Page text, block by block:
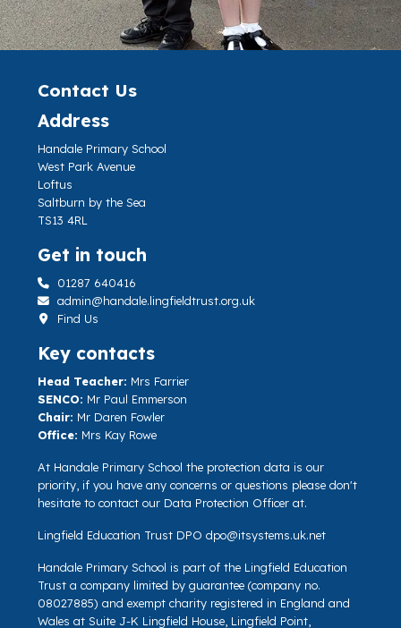
Contact Us
Address
Handale Primary School
West Park Avenue
Loftus
Saltburn by the Sea
TS13 4RL
Get in touch
01287 640416
admin@handale.lingfieldtrust.org.uk
Find Us
Key contacts
Head Teacher: Mrs Farrier
SENCO: Mr Paul Emmerson
Chair: Mr Daren Fowler
Office: Mrs Kay Rowe
At Handale Primary School the protection data is our
priority, if you have any concerns or questions please don't
hesitate to contact our Data Protection Officer at.
Lingfield Education Trust DPO dpo@itsystems.uk.net
Handale Primary School is part of the Lingfield Education
Trust a company limited by guarantee (company no.
08027885) and exempt charity registered in England and
Wales at Suite J-K Lingfield House, Lingfield Point,